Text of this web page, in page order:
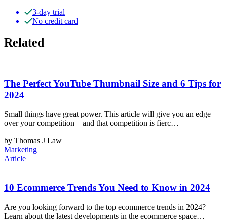
3-day trial
No credit card
Related
The Perfect YouTube Thumbnail Size and 6 Tips for
2024
Small things have great power. This article will give you an edge
over your competition – and that competition is fierc…
by Thomas J Law
Marketing
Article
10 Ecommerce Trends You Need to Know in 2024
Are you looking forward to the top ecommerce trends in 2024?
Learn about the latest developments in the ecommerce space…